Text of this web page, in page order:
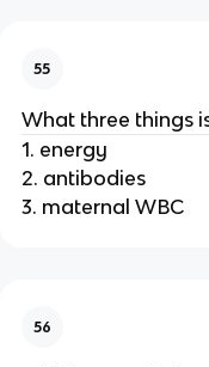
55
What three things
1. energy
2. antibodies
3. maternal WBC
56